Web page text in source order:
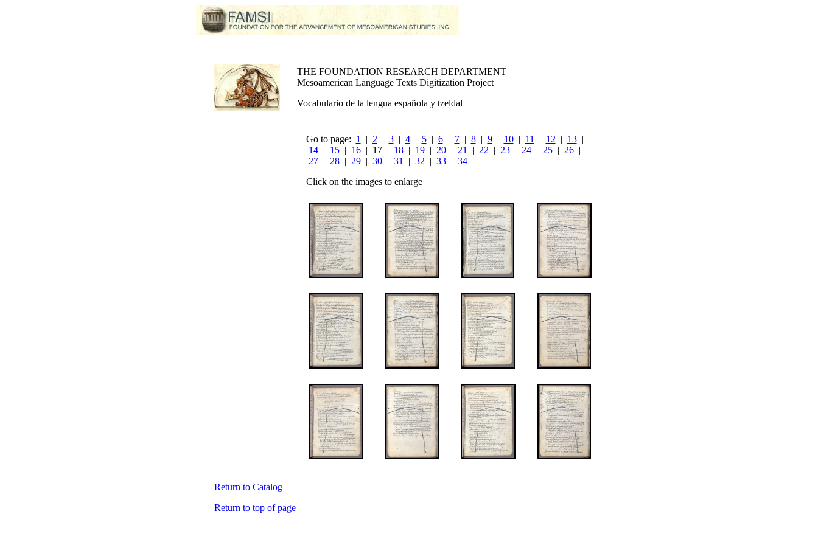
THE FOUNDATION RESEARCH DEPARTMENT
Mesoamerican Language Texts Digitization Project
Vocabulario de la lengua española y tzeldal
Go to page: 1 | 2 | 3| 4| 5| 6| 7| 8| 9| 10| 11 | 12 | 13|
14| 15| 16| 17 | 18| 19| 20| 21 | 22 | 23| 24| 25| 26|
27| 28| 29| 30| 31 | 32 | 33| 34
Click on the images to enlarge
Return to Catalog
Return to top of page